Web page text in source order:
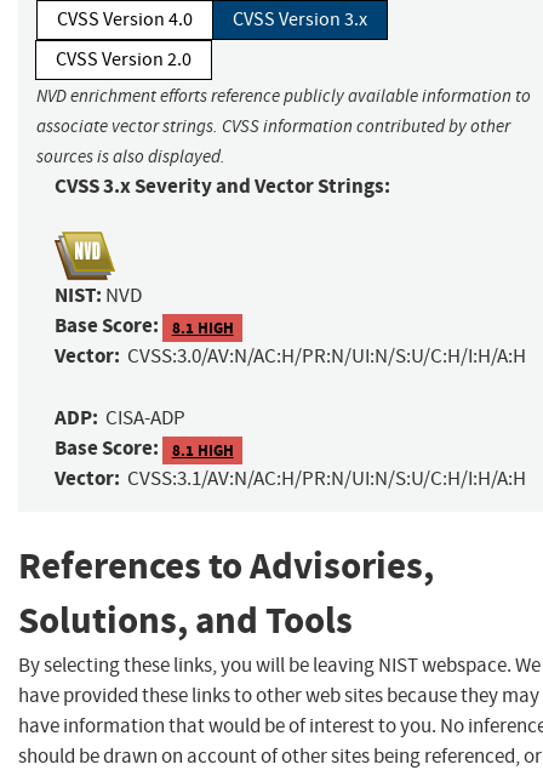
CVSS Version 4.0
CVSS Version 3.x
CVSS Version 2.0
NVD enrichment efforts reference publicly available information to
associate vector strings. CVSS information contributed by other
sources is also displayed.
CVSS 3.x Severity and Vector Strings:
NIST: NVD
Base Score: 8.1 HIGH
Vector: CVSS:3.0/AV:N/AC:H/PR:N/UI:N/S:U/C:H/I:H/A:H
ADP: CISA-ADP
Base Score: 8.1 HIGH
Vector: CVSS:3.1/AV:N/AC:H/PR:N/UI:N/S:U/C:H/I:H/A:H
References to Advisories,
Solutions, and Tools
By selecting these links, you will be leaving NIST webspace. We
have provided these links to other web sites because they may
have information that would be of interest to you. No
should be drawn on account of other sites being referenced, or